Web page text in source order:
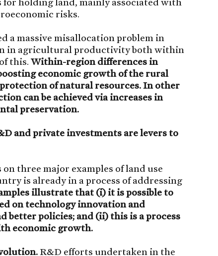
risks.
a massive misallocation problem in
in agricultural productivity both within
this.Within-region differences in
economic growth of the rural
of natural resources. In other
can be achieved via increases in
preservation.
and private investments are levers to
three major examples of land use
is already in a process of addressing
illustrate that (i) it is possible to
on technology innovation and
better policies; and (ii) this is a process
economic growth.
R&D efforts undertaken in the